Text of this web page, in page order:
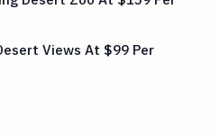
Views At $99 Per